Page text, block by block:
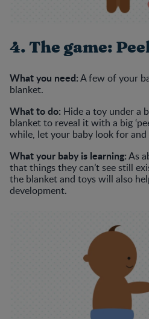
4. The game:
What you need:A few of your
blanket.
What to do: Hide a toy under a
blanket to reveal it with a big
while, let your baby look for
What your baby is learning:As
that things they can’t see still
the blanket and toys will also
development.